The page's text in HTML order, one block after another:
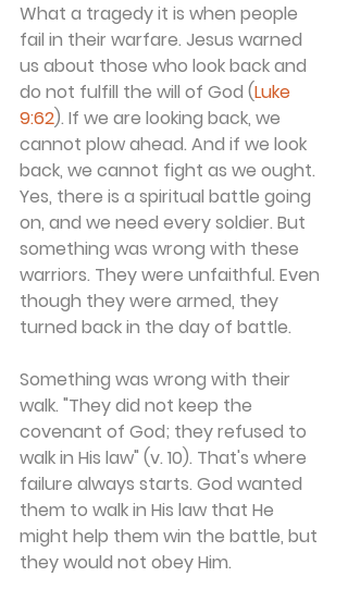
What a tragedy it is when people
fail in their warfare. Jesus warned
us about those who look back and
do not fulfill the will of God (Luke
9:62). If we are looking back, we
cannot plow ahead. And if we look
back, we cannot fight as we ought.
Yes, there is a spiritual battle going
on, and we need every soldier. But
something was wrong with these
warriors. They were unfaithful. Even
though they were armed, they
turned back in the day of battle.
Something was wrong with their
walk. "They did not keep the
covenant of God; they refused to
walk in His law" (v. 10). That's where
failure always starts. God wanted
them to walk in His law that He
might help them win the battle, but
they would not obey Him.